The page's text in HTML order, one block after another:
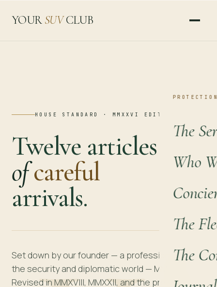
YOUR SUVCLUB
The
Who
The
The
HOUSE STANDARD · MMXXVI EDITION
Twelve articles
ofcareful
arrivals.
Set down by our founder — a professional from
the security and diplomatic world — MMXIV.
Revised in MMXVIII, MMXXII, and the present